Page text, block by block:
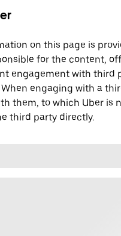
on this page is
for the content,
engagement with third
engaging with a
them, to which Uber is
third party directly.